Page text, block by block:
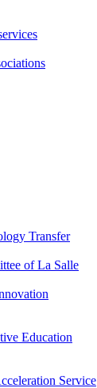
Transfer
of La Salle
Education
Service